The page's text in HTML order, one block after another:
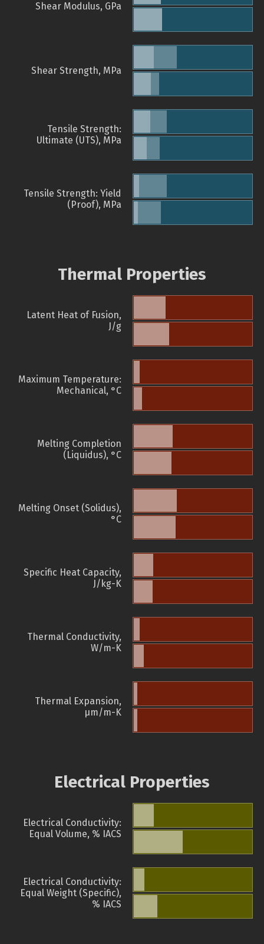
Shear Modulus, GPa
Shear Strength, MPa
Tensile Strength:
Ultimate (UTS), MPa
Tensile Strength: Yield
(Proof), MPa
Thermal Properties
Latent Heat of Fusion,
J/g
Maximum Temperature:
Mechanical, °C
Melting Completion
(Liquidus), °C
Melting Onset (Solidus),
°C
Specific Heat Capacity,
J/kg-K
Thermal Conductivity,
W/m-K
Thermal Expansion,
µm/m-K
Electrical Properties
Electrical Conductivity:
Equal Volume, % IACS
Electrical Conductivity:
Equal Weight (Specific),
% IACS